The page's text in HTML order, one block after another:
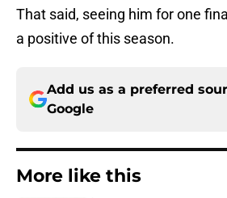
That said, seeing him for one
a positive of this season.
Add us as a preferred
Google
More like this